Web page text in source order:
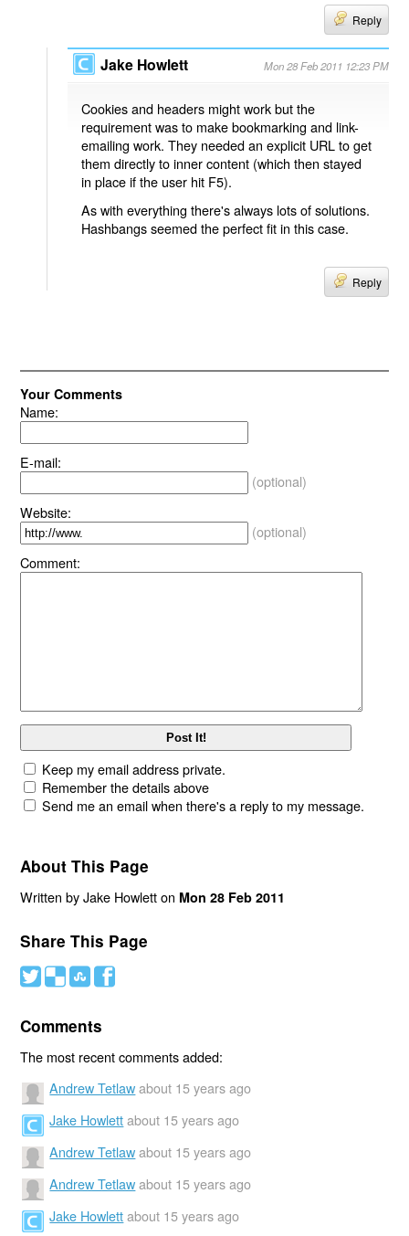
Reply
Jake Howlett Mon 28 Feb 2011 12:23 PM
Cookies and headers might work but the
requirement was to make bookmarking and link-
emailing work. They needed an explicit URL to get
them directly to inner content (which then stayed
in place if the user hit F5).
As with everything there's always lots of solutions.
Hashbangs seemed the perfect fit in this case.
Reply
Your Comments
Name:
E-mail:
(optional)
Website:
(optional)
Comment:
Keep my email address private.
Remember the details above
Send me an email when there's a reply to my message.
About This Page
Written by Jake Howlett on Mon 28 Feb 2011
Share This Page
# ( ) '
Comments
The most recent comments added:
Andrew Tetlaw about 15 years ago
Jake Howlett about 15 years ago
Andrew Tetlaw about 15 years ago
Andrew Tetlaw about 15 years ago
Jake Howlett about 15 years ago